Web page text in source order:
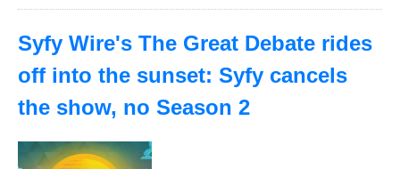
Syfy Wire's The Great Debate rides
off into the sunset: Syfy cancels
the show, no Season 2